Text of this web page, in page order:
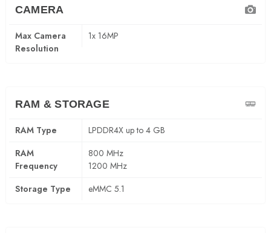
CAMERA
Max Camera
Resolution
1x 16MP
RAM & STORAGE
RAM Type
LPDDR4X up to 4 GB
RAM
Frequency
800 MHz
1200 MHz
Storage Type
eMMC 5.1